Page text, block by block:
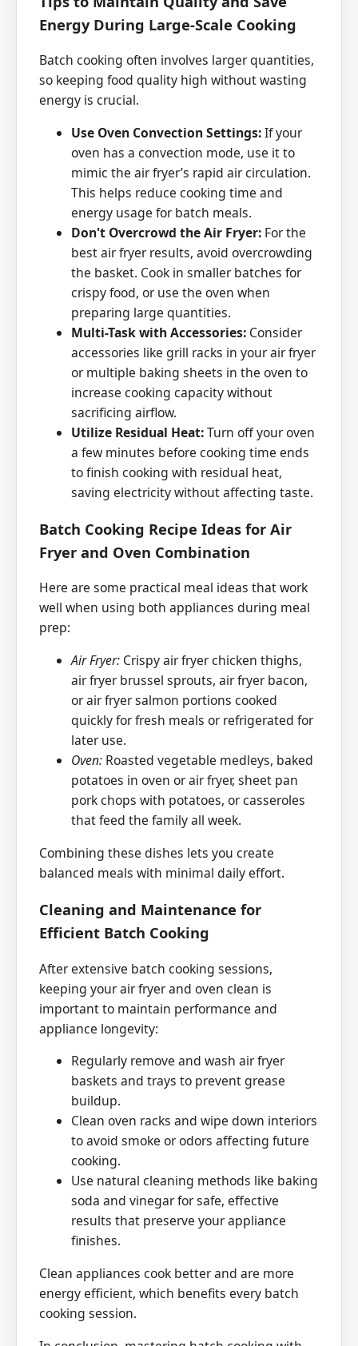
Energy During Large-Scale Cooking
Batch cooking often involves larger quantities,
so keeping food quality high without wasting
energy is crucial.
Use Oven Convection Settings:If your
oven has a convection mode, use it to
mimic the air fryer’s rapid air circulation.
This helps reduce cooking time and
energy usage for batch meals.
Don't Overcrowd the Air Fryer: For the
best air fryer results, avoid overcrowding
the basket. Cook in smaller batches for
crispy food, or use the oven when
preparing large quantities.
Multi-Task with Accessories: Consider
accessories like grill racks in your air fryer
or multiple baking sheets in the oven to
increase cooking capacity without
sacrificing airflow.
Utilize Residual Heat:Turn off your oven
a few minutes before cooking time ends
to finish cooking with residual heat,
saving electricity without affecting taste.
Batch Cooking Recipe Ideas for Air
Fryer and Oven Combination
Here are some practical meal ideas that work
well when using both appliances during meal
prep:
Air Fryer: Crispy air fryer chicken thighs,
air fryer brussel sprouts, air fryer bacon,
or air fryer salmon portions cooked
quickly for fresh meals or refrigerated for
later use.
Oven: Roasted vegetable medleys, baked
potatoes in oven or air fryer, sheet pan
pork chops with potatoes, or casseroles
that feed the family all week.
Combining these dishes lets you create
balanced meals with minimal daily effort.
Cleaning and Maintenance for
Efficient Batch Cooking
After extensive batch cooking sessions,
keeping your air fryer and oven clean is
important to maintain performance and
appliance longevity:
Regularly remove and wash air fryer
baskets and trays to prevent grease
buildup.
Clean oven racks and wipe down interiors
to avoid smoke or odors affecting future
cooking.
Use natural cleaning methods like baking
soda and vinegar for safe, effective
results that preserve your appliance
finishes.
Clean appliances cook better and are more
energy efficient, which benefits every batch
cooking session.